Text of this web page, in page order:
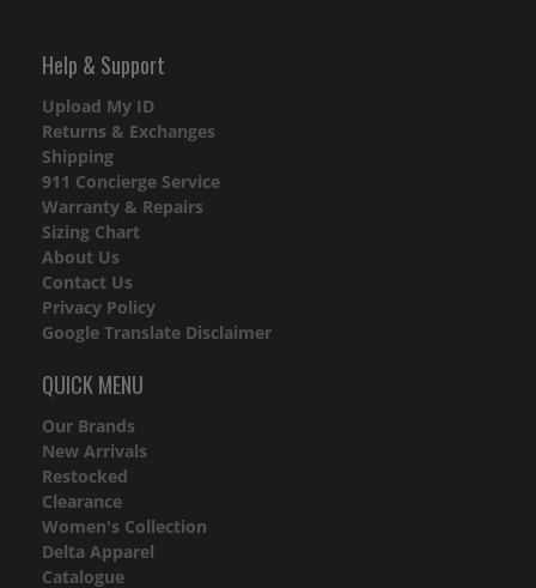
Help & Support
Upload My ID
Returns & Exchanges
Shipping
911 Concierge Service
Warranty & Repairs
Sizing Chart
About Us
Contact Us
Privacy Policy
Google Translate Disclaimer
QUICK MENU
Our Brands
New Arrivals
Restocked
Clearance
Women's Collection
Delta Apparel
Catalogue